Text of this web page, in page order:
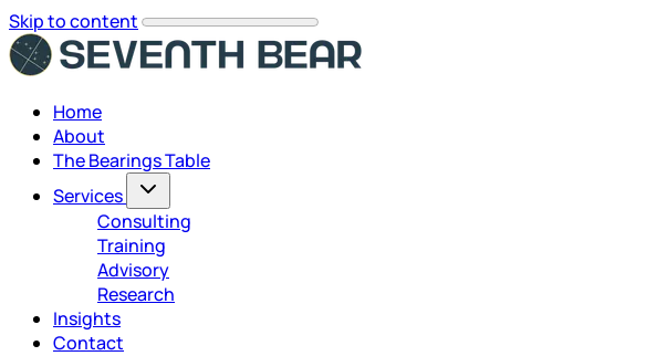
Skip to content
Home
About
The Bearings Table
Services
Consulting
Training
Advisory
Research
Insights
Contact